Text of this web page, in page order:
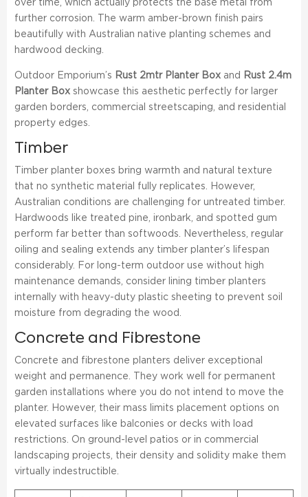
over time, which actually protects the base metal from
further corrosion. The warm amber-brown finish pairs
beautifully with Australian native planting schemes and
hardwood decking.
Outdoor Emporium’s Rust 2mtr Planter Boxand
Rust 2.4m
Planter Boxshowcase this aesthetic perfectly for larger
garden borders, commercial streetscaping, and residential
property edges.
Timber
Timber planter boxes bring warmth and natural texture
that no synthetic material fully replicates. However,
Australian conditions are challenging for untreated timber.
Hardwoods like treated pine, ironbark, and spotted gum
perform far better than softwoods. Nevertheless, regular
oiling and sealing extends any timber planter’s lifespan
considerably. For long-term outdoor use without high
maintenance demands, consider lining timber planters
internally with heavy-duty plastic sheeting to prevent soil
moisture from degrading the wood.
Concrete and Fibrestone
Concrete and fibrestone planters deliver exceptional
weight and permanence. They work well for permanent
garden installations where you do not intend to move the
planter. However, their mass limits placement options on
elevated surfaces like balconies or decks with load
restrictions. On ground-level patios or in commercial
landscaping projects, their density and solidity make them
virtually indestructible.